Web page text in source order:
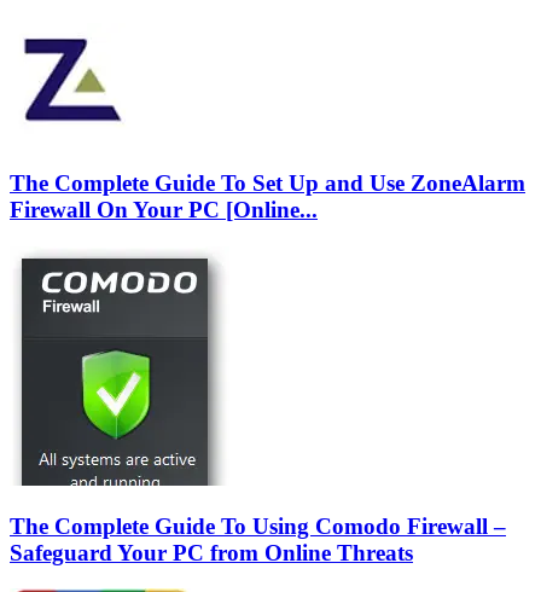
The Complete Guide To Set Up and Use ZoneAlarm
Firewall On Your PC [Online...
The Complete Guide To Using Comodo Firewall –
Safeguard Your PC from Online Threats